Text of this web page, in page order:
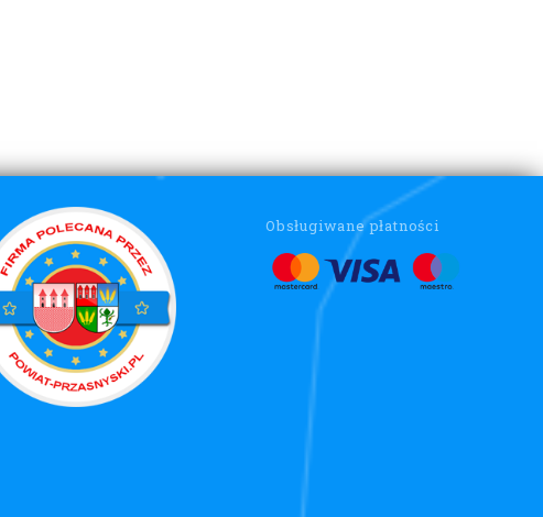
Obsługiwane płatności